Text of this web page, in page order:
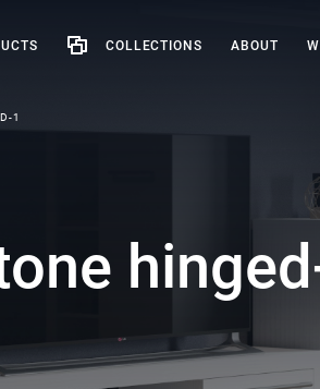
COLLECTIONS ABOUT
1